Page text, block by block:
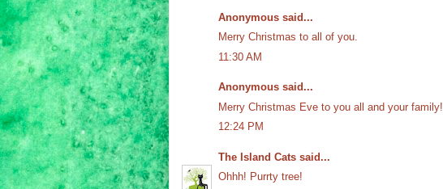
Anonymous said...
Merry Christmas to all of you.
11:30 AM
Anonymous said...
Merry Christmas Eve to you all and your family!
12:24 PM
The Island Cats said...
Ohhh! Purrty tree!